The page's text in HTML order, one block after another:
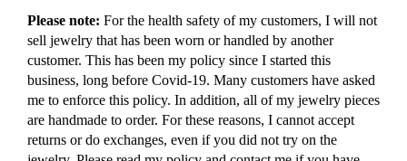
Please note: For the health safety of my customers, I will not
sell jewelry that has been worn or handled by another
customer. This has been my policy since I started this
business, long before Covid-19. Many customers have asked
me to enforce this policy. In addition, all of my jewelry pieces
are handmade to order. For these reasons, I cannot accept
returns or do exchanges, even if you did not try on the